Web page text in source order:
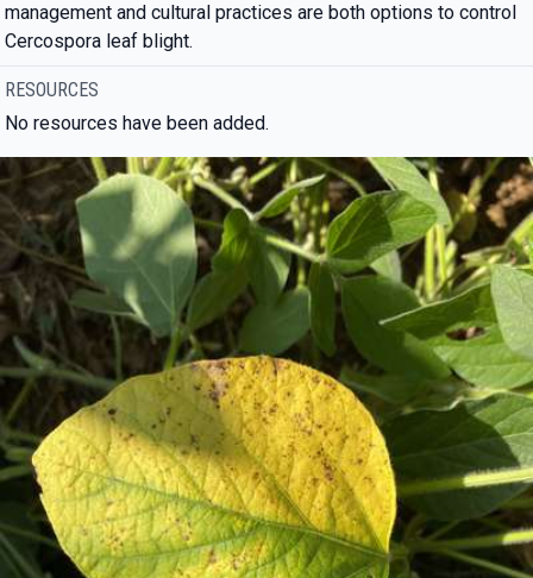
management and cultural practices are both options to control
Cercospora leaf blight.
RESOURCES
No resources have been added.